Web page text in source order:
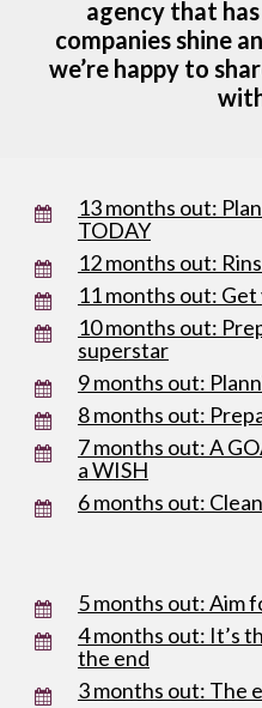
agency that
companies shine
we’re happy to
13 months out:
TODAY
12 months out:
11 months out: Get
10 months out:
superstar
9 months out:
8 months out:
7 months out: A
aWISH
6 months out:
5 months out: Aim
4 months out: It’s
the end
3 months out: The